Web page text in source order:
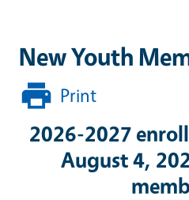
New Youth
Print
2026-2027
August 4,